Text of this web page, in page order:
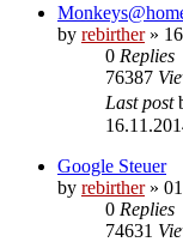
by rebirther»
0 Replies
76387
Last post
Google Steuer
by rebirther»
0 Replies
74631